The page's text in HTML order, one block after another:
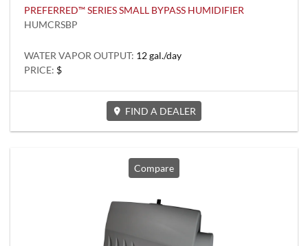
PREFERRED™ SERIES SMALL BYPASS HUMIDIFIER
HUMCRSBP
WATER VAPOR OUTPUT: 12 gal./day
PRICE: $
FIND A DEALER
Compare